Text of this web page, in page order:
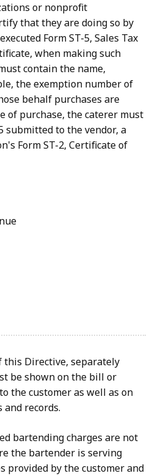
or nonprofit
that they are doing so by
Form ST-5, Sales Tax
when making such
contain the name,
the exemption number of
behalf purchases are
of purchase, the caterer must
submitted to the vendor, a
Form ST-2, Certificate of
this Directive, separately
be shown on the bill or
the customer as well as on
records.
bartending charges are not
the bartender is serving
provided by the customer and